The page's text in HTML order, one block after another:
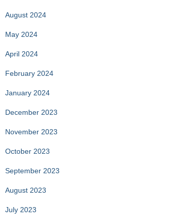
August 2024
May 2024
April 2024
February 2024
January 2024
December 2023
November 2023
October 2023
September 2023
August 2023
July 2023